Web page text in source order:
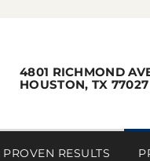
4801 RICHMOND
HOUSTON, TX 77027
PROVEN RESULTS